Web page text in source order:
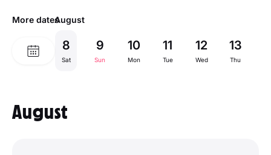
More datesAugust
8
Sat
9
Sun
10
Mon
11
Tue
12
Wed
13
Thu
August